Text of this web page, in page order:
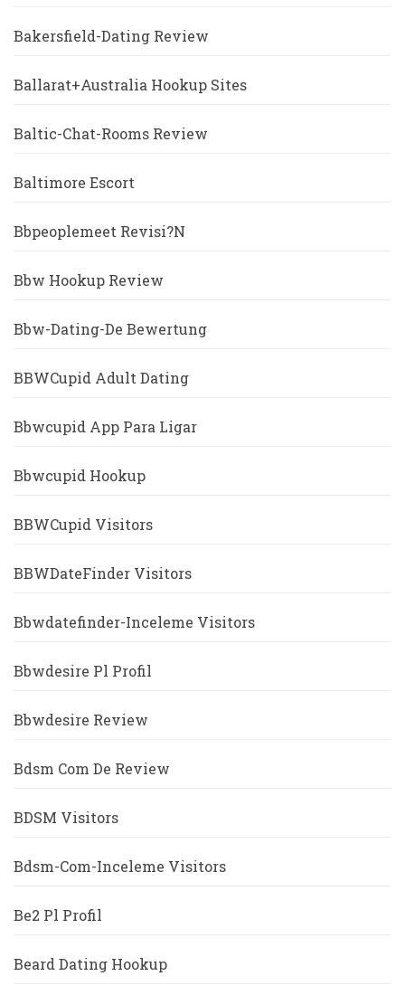
Bakersfield-Dating Review
Ballarat+Australia Hookup Sites
Baltic-Chat-Rooms Review
Baltimore Escort
Bbpeoplemeet Revisi?n
Bbw Hookup Review
Bbw-Dating-De Bewertung
BBWCupid Adult Dating
Bbwcupid App Para Ligar
Bbwcupid Hookup
BBWCupid Visitors
BBWDateFinder Visitors
Bbwdatefinder-Inceleme Visitors
Bbwdesire Pl Profil
Bbwdesire Review
Bdsm Com De Review
BDSM Visitors
Bdsm-Com-Inceleme Visitors
Be2 Pl Profil
Beard Dating Hookup